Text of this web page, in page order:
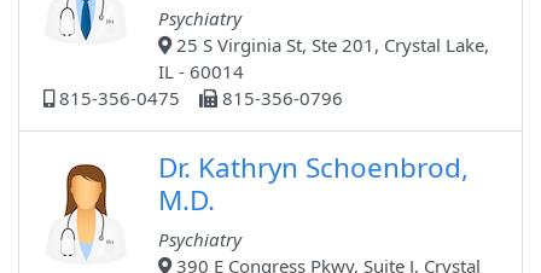
Psychiatry
25 S Virginia St, Ste 201, Crystal Lake,
IL - 60014
815-356-0475
815-356-0796
Dr. Kathryn Schoenbrod,
M.D.
Psychiatry
390 E Congress Pkwy, Suite J, Crystal